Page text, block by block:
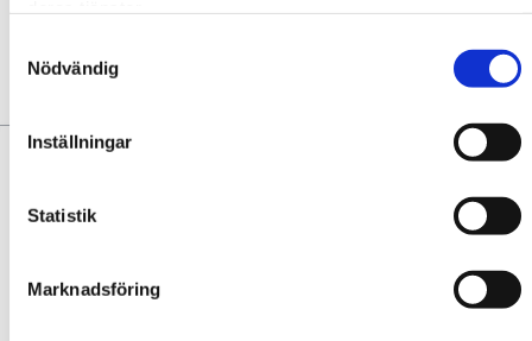
Nödvändig
Inställningar
Statistik
Marknadsföring
No favorites yet. Add some!